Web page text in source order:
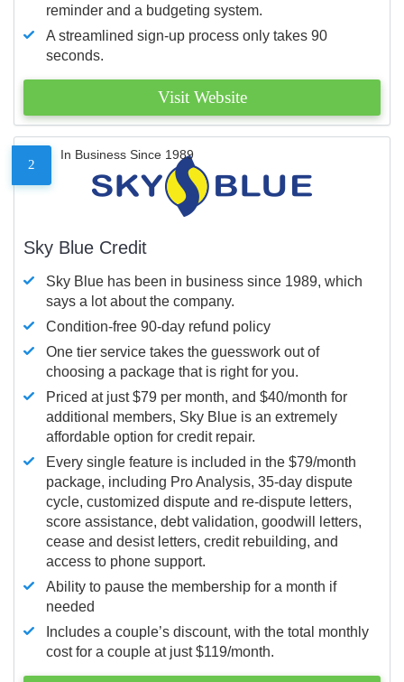
reminder and a budgeting system.
A streamlined sign-up process only takes 90
seconds.
Visit Website
2
In Business Since 1989
Sky Blue Credit
Sky Blue has been in business since 1989, which
says a lot about the company.
Condition-free 90-day refund policy
One tier service takes the guesswork out of
choosing a package that is right for you.
Priced at just $79 per month, and $40/month for
additional members, Sky Blue is an extremely
affordable option for credit repair.
Every single feature is included in the $79/month
package, including Pro Analysis, 35-day dispute
cycle, customized dispute and re-dispute letters,
score assistance, debt validation, goodwill letters,
cease and desist letters, credit rebuilding, and
access to phone support.
Ability to pause the membership for a month if
needed
Includes a couple’s discount, with the total monthly
cost for a couple at just $119/month.